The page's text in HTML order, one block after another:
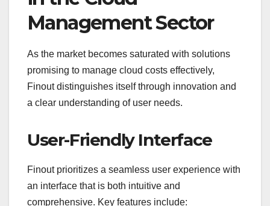
Management Sector
As the market becomes saturated with solutions
promising to manage cloud costs effectively,
Finout distinguishes itself through innovation and
a clear understanding of user needs.
User-Friendly Interface
Finout prioritizes a seamless user experience with
an interface that is both intuitive and
comprehensive. Key features include: